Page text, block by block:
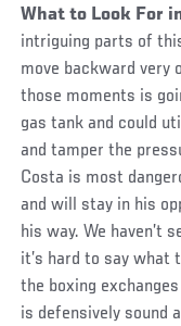
What to Look For
intriguing parts of
move backward very
those moments is
gas tank and could
and tamper the
Costa is most
and will stay in his
his way. We haven’t
it’s hard to say what
the boxing
is defensively sound